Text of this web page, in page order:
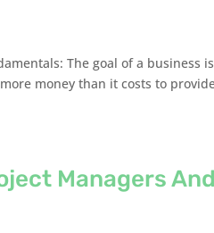
The goal of a business
money than it costs to
Managers